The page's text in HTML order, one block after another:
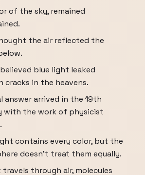
of the sky, remained
the air reflected the
blue light leaked
cracks in the heavens.
answer arrived in the 19th
with the work of physicist
contains every color, but the
doesn't treat them equally.
travels through air, molecules